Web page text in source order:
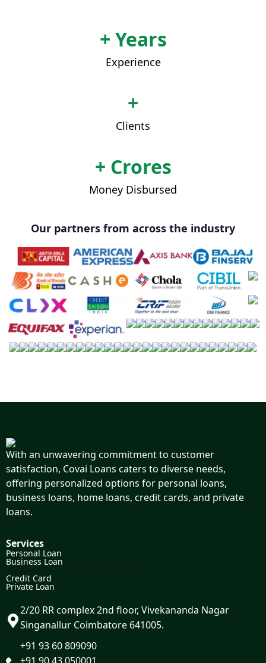
+ Years
Experience
+
Clients
+ Crores
Money Disbursed
Our partners from across the industry
With an unwavering commitment to customer
satisfaction, Covai Loans caters to diverse needs,
offering personalized options for personal loans,
business loans, home loans, credit cards, and private
loans.
Services
Personal Loan
Business Loan
Credit Card
Private Loan
2/20 RR complex 2nd floor, Vivekananda Nagar
Singanallur Coimbatore 641005.
+91 93 60 809090